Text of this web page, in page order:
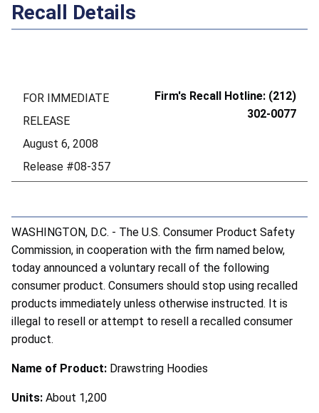
Recall Details
FOR IMMEDIATE
RELEASE
August 6, 2008
Release #08-357
Firm's Recall Hotline: (212)
302-0077
WASHINGTON, D.C. - The U.S. Consumer Product Safety
Commission, in cooperation with the firm named below,
today announced a voluntary recall of the following
consumer product. Consumers should stop using recalled
products immediately unless otherwise instructed. It is
illegal to resell or attempt to resell a recalled consumer
product.
Name of Product: Drawstring Hoodies
Units: About 1,200